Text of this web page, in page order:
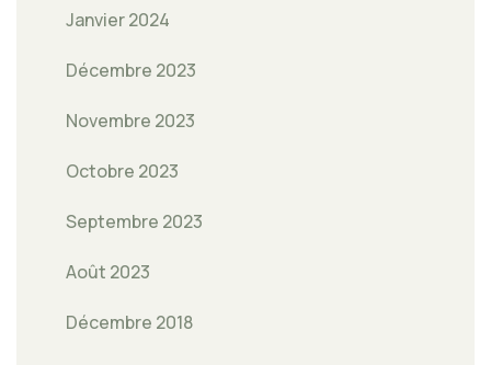
Janvier 2024
Décembre 2023
Novembre 2023
Octobre 2023
Septembre 2023
Août 2023
Décembre 2018